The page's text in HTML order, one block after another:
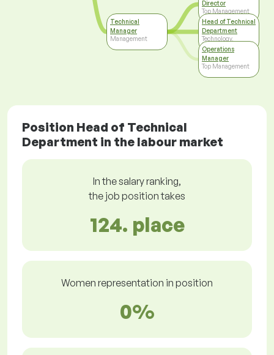
Technical
Manager
Management
Director
Top Management
Head of Technical
Department
Technology,
Development
Operations
Manager
Top Management
Position Head of Technical
Department in the labour market
In the salary ranking,
the job position takes
124. place
Women representation in position
0%